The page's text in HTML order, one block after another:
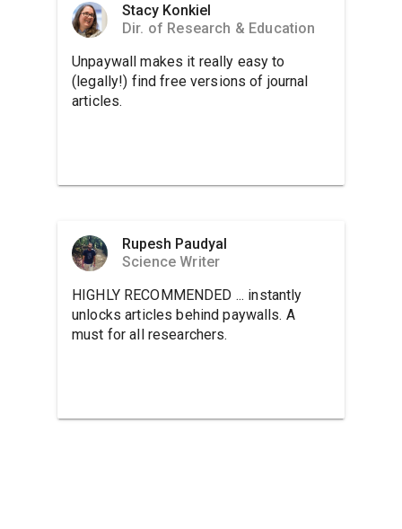
Stacy Konkiel
Dir. of Research & Education
Unpaywall makes it really easy to
(legally!) find free versions of journal
articles.
Rupesh Paudyal
Science Writer
HIGHLY RECOMMENDED ... instantly
unlocks articles behind paywalls. A
must for all researchers.